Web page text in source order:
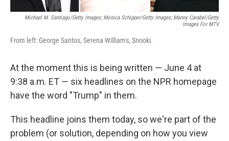
Michael M. Santiago/Getty Images; Monica Schipper/Getty Images; Manny Carabel/Getty
Images For MTV
From left: George Santos, Serena Williams, Snooki.
At the moment this is being written — June 4 at
9:38 a.m. ET — six headlines on the NPR homepage
have the word "Trump" in them.
This headline joins them today, so we're part of the
problem (or solution, depending on how you view